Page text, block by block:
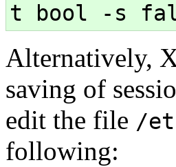
t bool -s
Alternatively,
saving of
edit the file /
following: